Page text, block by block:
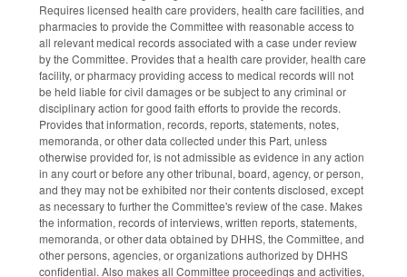
Requires licensed health care providers, health care facilities, and
pharmacies to provide the Committee with reasonable access to
all relevant medical records associated with a case under review
by the Committee. Provides that a health care provider, health care
facility, or pharmacy providing access to medical records will not
be held liable for civil damages or be subject to any criminal or
disciplinary action for good faith efforts to provide the records.
Provides that information, records, reports, statements, notes,
memoranda, or other data collected under this Part, unless
otherwise provided for, is not admissible as evidence in any action
in any court or before any other tribunal, board, agency, or person,
and they may not be exhibited nor their contents disclosed, except
as necessary to further the Committee's review of the case. Makes
the information, records of interviews, written reports, statements,
memoranda, or other data obtained by DHHS, the Committee, and
other persons, agencies, or organizations authorized by DHHS
confidential. Also makes all Committee proceedings and activities,